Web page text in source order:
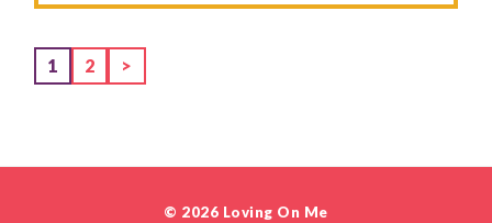
Page
1 Page
2 >
© 2026 Loving On Me